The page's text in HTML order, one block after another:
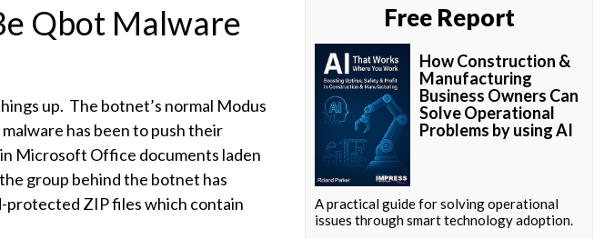
Qbot Malware
up. The botnet’s normal Modus
has been to push their
Microsoft Office documents laden
group behind the botnet has
protected ZIP files which contain
Free Report
How Construction &
Manufacturing
Business Owners Can
Solve Operational
Problems by using AI
A practical guide for solving operational
issues through smart technology adoption.